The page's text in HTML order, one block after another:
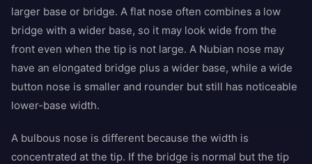
larger base or bridge. A flat nose often combines a low
bridge with a wider base, so it may look wide from the
front even when the tip is not large. A Nubian nose may
have an elongated bridge plus a wider base, while a wide
button nose is smaller and rounder but still has noticeable
lower-base width.
A bulbous nose is different because the width is
concentrated at the tip. If the bridge is normal but the tip